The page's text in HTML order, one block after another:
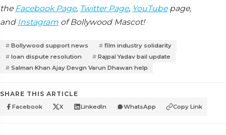
the Facebook Page, Twitter Page, YouTubepage,
and Instagram of Bollywood Mascot!
Bollywood support news
film industry solidarity
loan dispute resolution
Rajpal Yadav bail update
Salman Khan Ajay Devgn Varun Dhawan help
SHARE THIS ARTICLE
Facebook X LinkedIn WhatsApp Copy Link